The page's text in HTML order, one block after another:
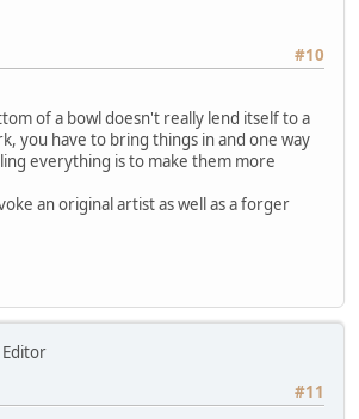
#10
of a bowl doesn't really lend itself to a
you have to bring things in and one way
everything is to make them more
an original artist as well as a forger
#11